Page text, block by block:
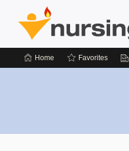
Home Favorites